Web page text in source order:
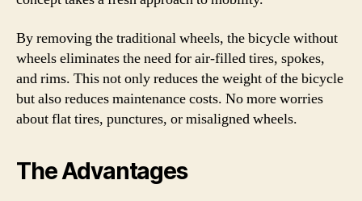
By removing the traditional wheels, the bicycle without
wheels eliminates the need for air-filled tires, spokes,
and rims. This not only reduces the weight of the bicycle
but also reduces maintenance costs. No more worries
about flat tires, punctures, or misaligned wheels.
The Advantages